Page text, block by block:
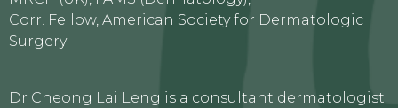
Corr. Fellow, American Society for Dermatologic
Surgery
Dr Cheong Lai Leng is a consultant dermatologist